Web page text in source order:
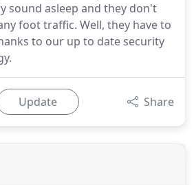
sound asleep and they don't
foot traffic. Well, they have to
to our up to date security
Update Share